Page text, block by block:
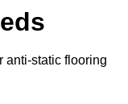
anti-static flooring